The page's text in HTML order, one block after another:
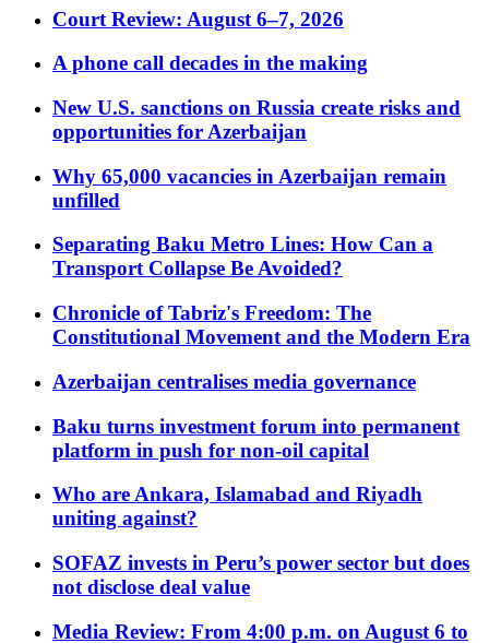
Court Review: August 6–7, 2026
A phone call decades in the making
New U.S. sanctions on Russia create risks and
opportunities for Azerbaijan
Why 65,000 vacancies in Azerbaijan remain
unfilled
Separating Baku Metro Lines: How Can a
Transport Collapse Be Avoided?
Chronicle of Tabriz's Freedom: The
Constitutional Movement and the Modern Era
Azerbaijan centralises media governance
Baku turns investment forum into permanent
platform in push for non-oil capital
Who are Ankara, Islamabad and Riyadh
uniting against?
SOFAZ invests in Peru’s power sector but does
not disclose deal value
Media Review: From 4:00 p.m. on August 6 to